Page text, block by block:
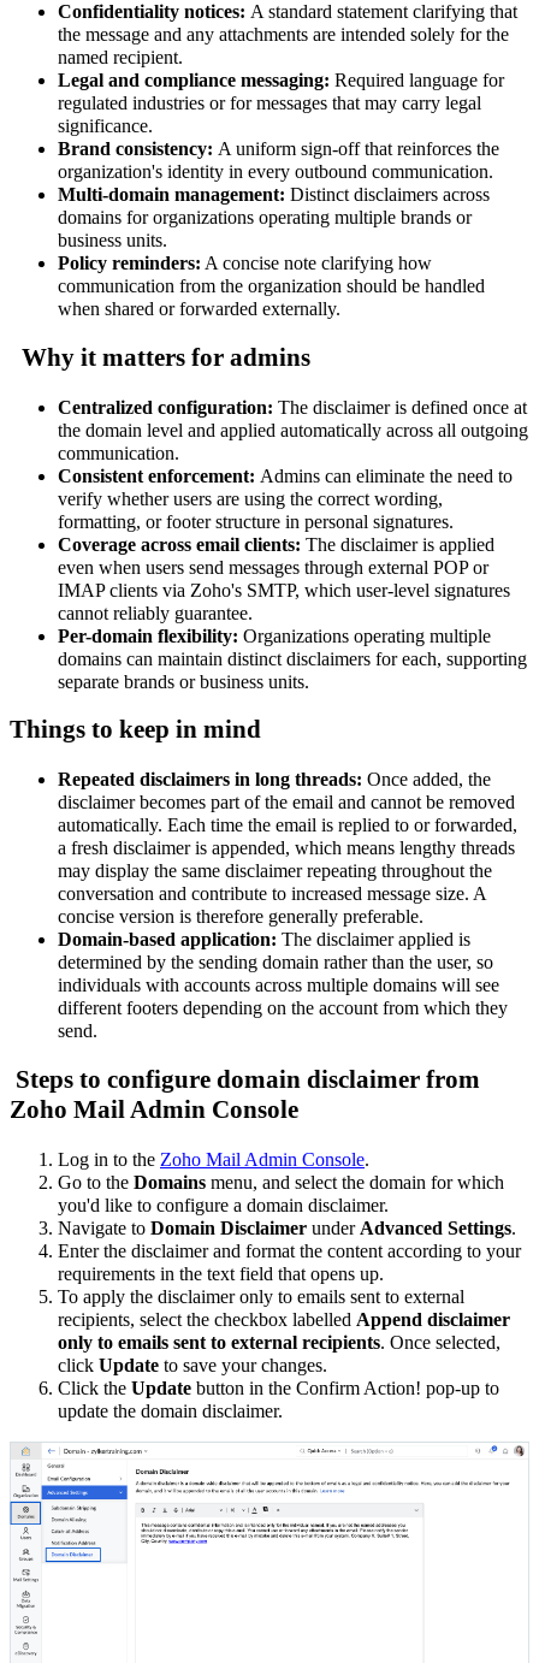
Confidentiality notices: A standard statement clarifying that
the message and any attachments are intended solely for the
named recipient.
Legal and compliance messaging: Required language for
regulated industries or for messages that may carry legal
significance.
Brand consistency: A uniform sign-off that reinforces the
organization's identity in every outbound communication.
Multi-domain management: Distinct disclaimers across
domains for organizations operating multiple brands or
business units.
Policy reminders: A concise note clarifying how
communication from the organization should be handled
when shared or forwarded externally.
Why it matters for admins
Centralized configuration: The disclaimer is defined once at
the domain level and applied automatically across all outgoing
communication.
Consistent enforcement: Admins can eliminate the need to
verify whether users are using the correct wording,
formatting, or footer structure in personal signatures.
Coverage across email clients: The disclaimer is applied
even when users send messages through external POP or
IMAP clients via Zoho's SMTP, which user-level signatures
cannot reliably guarantee.
Per-domain flexibility: Organizations operating multiple
domains can maintain distinct disclaimers for each, supporting
separate brands or business units.
Things to keep in mind
Repeated disclaimers in long threads: Once added, the
disclaimer becomes part of the email and cannot be removed
automatically. Each time the email is replied to or forwarded,
a fresh disclaimer is appended, which means lengthy threads
may display the same disclaimer repeating throughout the
conversation and contribute to increased message size. A
concise version is therefore generally preferable.
Domain-based application: The disclaimer applied is
determined by the sending domain rather than the user, so
individuals with accounts across multiple domains will see
different footers depending on the account from which they
send.
Steps to configure domain disclaimer from
Zoho Mail Admin Console
Log in to the Zoho Mail Admin Console.
Go to the Domains menu, and select the domain for which
you'd like to configure a domain disclaimer.
Navigate to Domain Disclaimer under Advanced Settings.
Enter the disclaimer and format the content according to your
requirements in the text field that opens up.
To apply the disclaimer only to emails sent to external
recipients, select the checkbox labelled Append disclaimer
only to emails sent to external recipients. Once selected,
click Update to save your changes.
Click the Update button in the Confirm Action! pop-up to
update the domain disclaimer.